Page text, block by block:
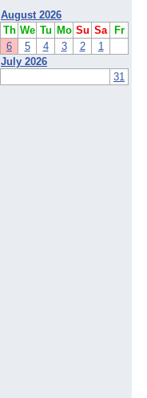
August 2026
Th We Tu Mo Su Sa
Fr
6
5 4 3 2
1
July 2026
31